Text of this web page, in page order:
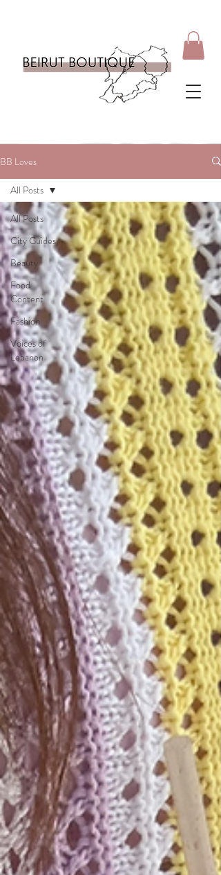
BB Loves
All Posts
City Guides
Beauty
Food
Content
Fashion
Voices of
Lebanon
All Posts